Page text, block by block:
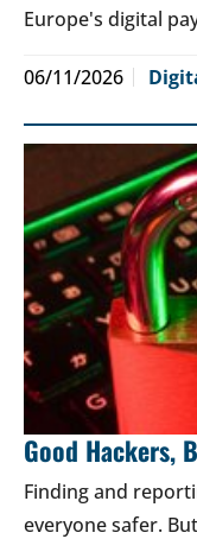
Europe's digital
06/11/2026
Good Hackers,
Finding and
everyone safer.